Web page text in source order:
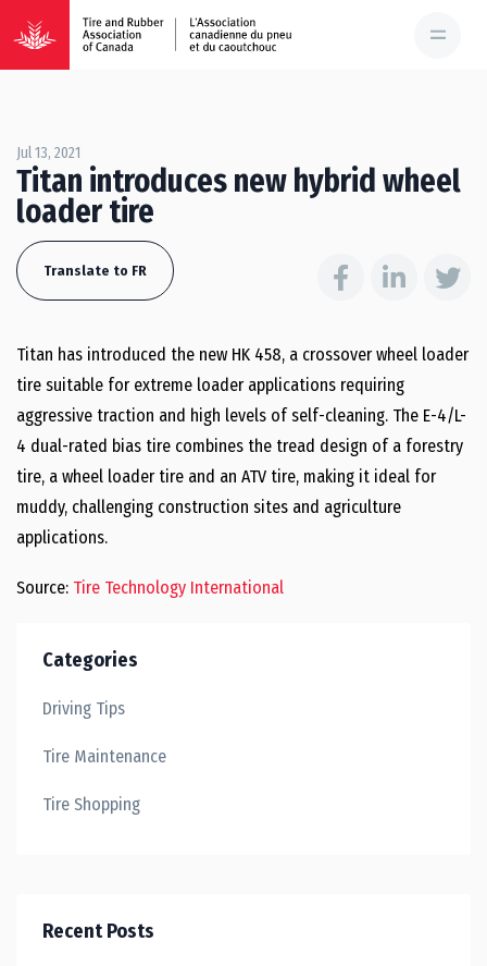
Jul 13, 2021
Titan introduces new hybrid wheel
loader tire
Translate to FR
Titan has introduced the new HK 458, a crossover wheel loader
tire suitable for extreme loader applications requiring
aggressive traction and high levels of self-cleaning. The E-4/L-
4 dual-rated bias tire combines the tread design of a forestry
tire, a wheel loader tire and an ATV tire, making it ideal for
muddy, challenging construction sites and agriculture
applications.
Source: Tire Technology International
Categories
Driving Tips
Tire Maintenance
Tire Shopping
Recent Posts